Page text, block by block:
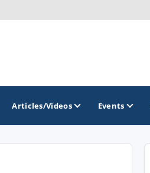
Articles/Videos Events